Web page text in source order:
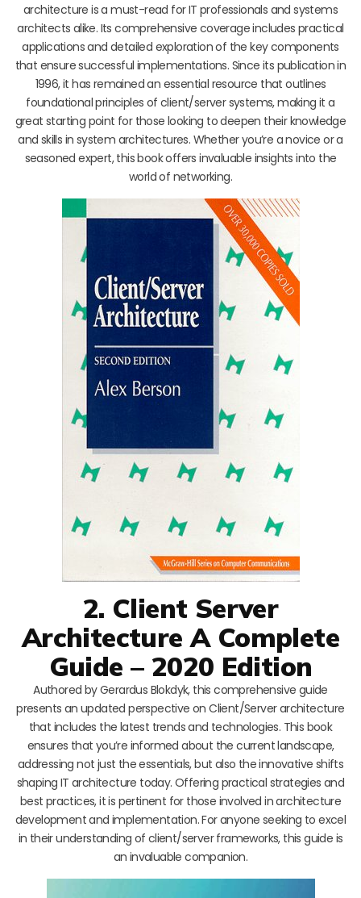
architecture is a must-read for IT professionals and systems
architects alike. Its comprehensive coverage includes practical
applications and detailed exploration of the key components
that ensure successful implementations. Since its publication in
1996, it has remained an essential resource that outlines
foundational principles of client/server systems, making it a
great starting point for those looking to deepen their knowledge
and skills in system architectures. Whether you’re a novice or a
seasoned expert, this book offers invaluable insights into the
world of networking.
2. Client Server
Architecture A Complete
Guide – 2020 Edition
Authored by Gerardus Blokdyk, this comprehensive guide
presents an updated perspective on Client/Server architecture
that includes the latest trends and technologies. This book
ensures that you’re informed about the current landscape,
addressing not just the essentials, but also the innovative shifts
shaping IT architecture today. Offering practical strategies and
best practices, it is pertinent for those involved in architecture
development and implementation. For anyone seeking to excel
in their understanding of client/server frameworks, this guide is
an invaluable companion.